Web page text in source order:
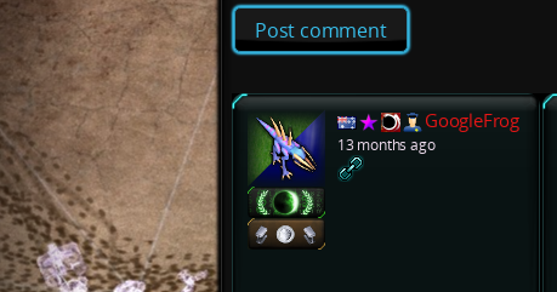
Post comment
GoogleFrog
13 months ago